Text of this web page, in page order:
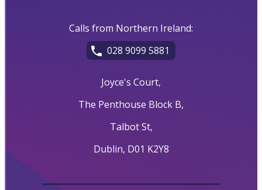
Calls from Northern Ireland:
028 9099 5881
Joyce's Court,
The Penthouse Block B,
Talbot St,
Dublin, D01 K2Y8